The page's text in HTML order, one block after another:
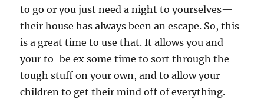
to go or you just need a night to yourselves—
their house has always been an escape. So, this
is a great time to use that. It allows you and
your to-be ex some time to sort through the
tough stuff on your own, and to allow your
children to get their mind off of everything.